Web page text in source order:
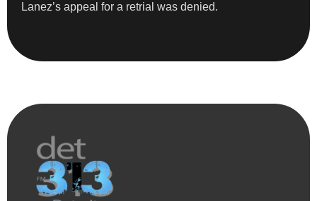
Lanez’s appeal for a retrial was denied.